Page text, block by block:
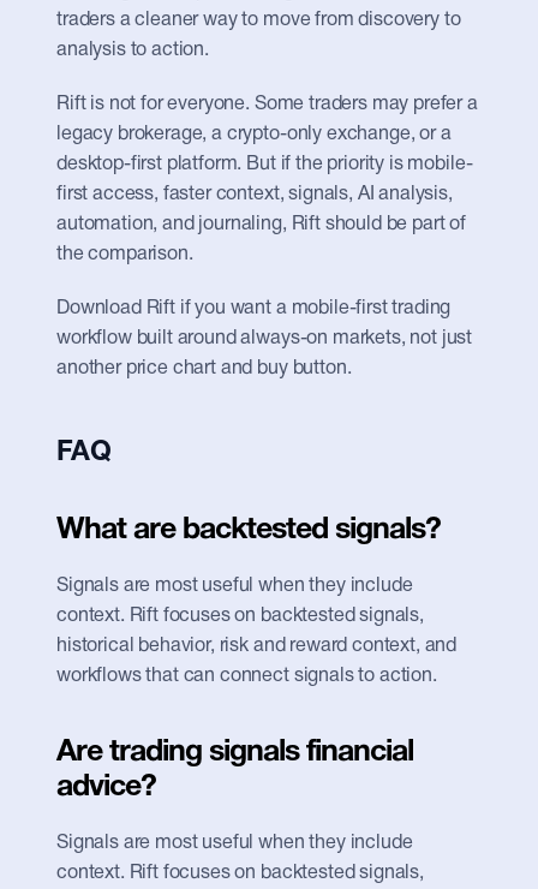
traders a cleaner way to move from discovery to
analysis to action.
Rift is not for everyone. Some traders may prefer a
legacy brokerage, a crypto-only exchange, or a
desktop-first platform. But if the priority is mobile-
first access, faster context, signals, AI analysis,
automation, and journaling, Rift should be part of
the comparison.
Download Rift if you want a mobile-first trading
workflow built around always-on markets, not just
another price chart and buy button.
FAQ
What are backtested signals?
Signals are most useful when they include
context. Rift focuses on backtested signals,
historical behavior, risk and reward context, and
workflows that can connect signals to action.
Are trading signals financial
advice?
Signals are most useful when they include
context. Rift focuses on backtested signals,